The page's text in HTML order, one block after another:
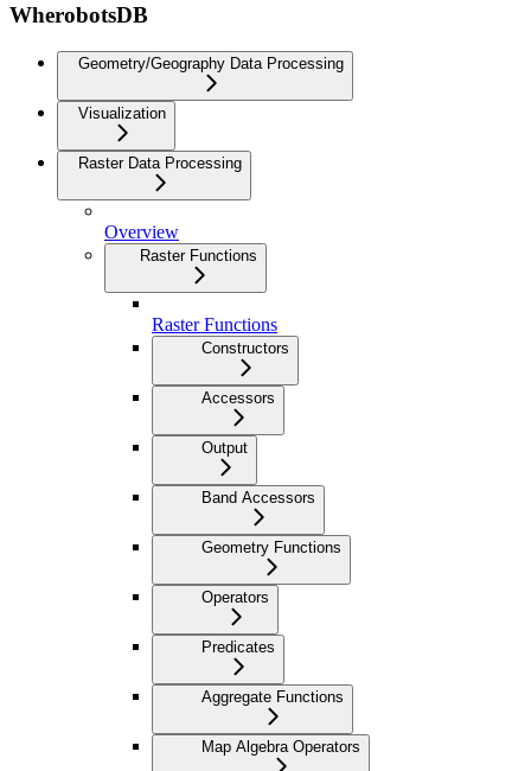
WherobotsDB
Geometry/Geography Data Processing
Visualization
Raster Data Processing
Overview
Raster Functions
Raster Functions
Constructors
Accessors
Output
Band Accessors
Geometry Functions
Operators
Predicates
Aggregate Functions
Map Algebra Operators